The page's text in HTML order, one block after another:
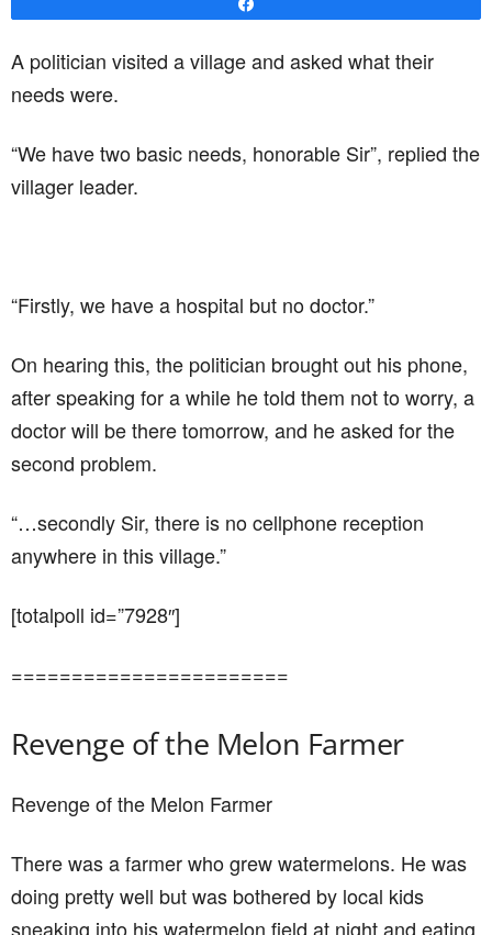
A politician visited a village and asked what their
needs were.
“We have two basic needs, honorable Sir”, replied the
villager leader.
“Firstly, we have a hospital but no doctor.”
On hearing this, the politician brought out his phone,
after speaking for a while he told them not to worry, a
doctor will be there tomorrow, and he asked for the
second problem.
“…secondly Sir, there is no cellphone reception
anywhere in this village.”
[totalpoll id=”7928″]
=======================
Revenge of the Melon Farmer
Revenge of the Melon Farmer
There was a farmer who grew watermelons. He was
doing pretty well but was bothered by local kids
sneaking into his watermelon field at night and eating